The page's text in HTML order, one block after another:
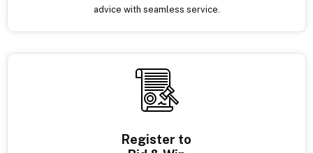
advice with seamless service.
Register to